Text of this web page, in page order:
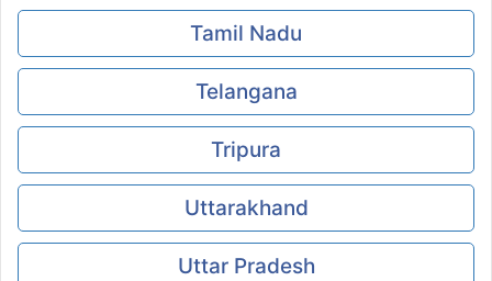
Tamil Nadu
Telangana
Tripura
Uttarakhand
Uttar Pradesh